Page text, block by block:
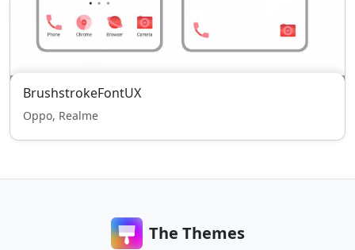
BrushstrokeFontUX
Oppo, Realme
The Themes